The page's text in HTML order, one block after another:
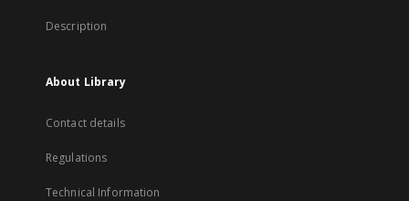
Description
About Library
Contact details
Regulations
Technical Information